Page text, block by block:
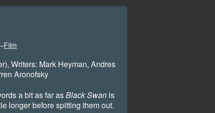
Film
Writers: Mark Heyman, Andres
Aronofsky
a bit as far asBlack Swanis
longer before spitting them out.